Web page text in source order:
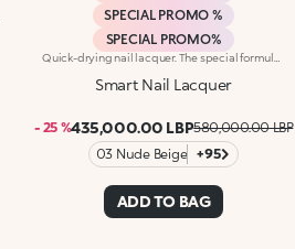
SPECIAL PROMO %
SPECIAL PROMO%
Smart Nail Lacquer
- 25 %435,000.00 LBP580,000.00 LBP
03 Nude Beige
+95
ADD TO BAG